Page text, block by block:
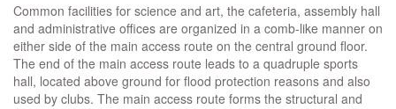
Common facilities for science and art, the cafeteria, assembly hall
and administrative offices are organized in a comb-like manner on
either side of the main access route on the central ground floor.
The end of the main access route leads to a quadruple sports
hall, located above ground for flood protection reasons and also
used by clubs. The main access route forms the structural and